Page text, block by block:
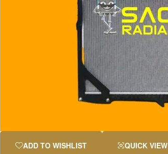
ADD TO WISHLIST QUICK VIEW